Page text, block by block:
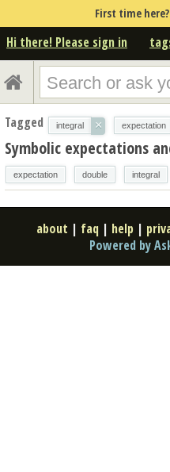
First time
Hi there! Please sign in
Tagged integral × expectation
Symbolic expectations
expectation double integral
about | faq | help |
Powered by